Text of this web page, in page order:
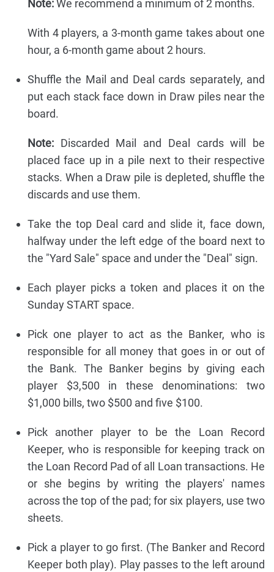
Note:We recommend a minimum of 2 months.
With 4 players, a 3-month game takes about one
hour, a 6-month game about 2 hours.
Shuffle the Mail and Deal cards separately, and
put each stack face down in Draw piles near the
board.
Note: Discarded Mail and Deal cards will be
placed face up in a pile next to their respective
stacks. When a Draw pile is depleted, shuffle the
discards and use them.
Take the top Deal card and slide it, face down,
halfway under the left edge of the board next to
the "Yard Sale" space and under the "Deal" sign.
Each player picks a token and places it on the
Sunday START space.
Pick one player to act as the Banker, who is
responsible for all money that goes in or out of
the Bank. The Banker begins by giving each
player $3,500 in these denominations: two
$1,000 bills, two $500 and five $100.
Pick another player to be the Loan Record
Keeper, who is responsible for keeping track on
the Loan Record Pad of all Loan transactions. He
or she begins by writing the players' names
across the top of the pad; for six players, use two
sheets.
Pick a player to go first. (The Banker and Record
Keeper both play). Play passes to the left around